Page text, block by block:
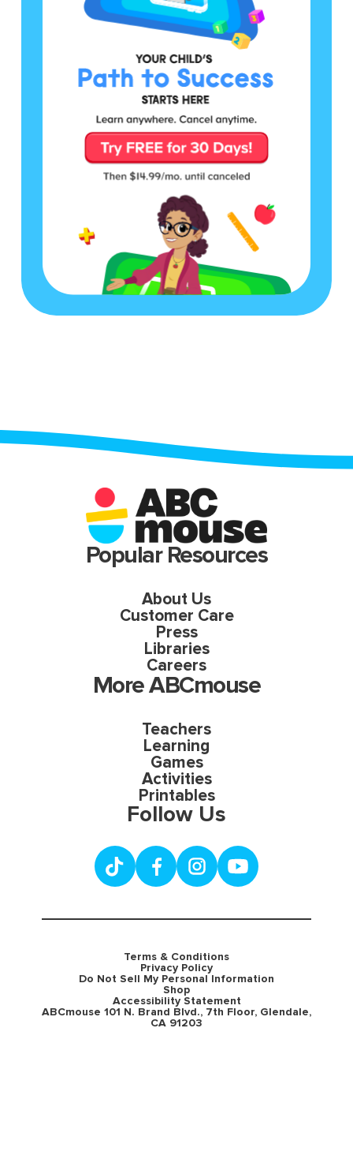
Popular Resources
About Us
Customer Care
Press
Libraries
Careers
More ABCmouse
Teachers
Learning
Games
Activities
Printables
Follow Us
Terms & Conditions
Privacy Policy
Do Not Sell My Personal Information
Shop
Accessibility Statement
ABCmouse 101 N. Brand Blvd., 7th Floor, Glendale,
CA 91203